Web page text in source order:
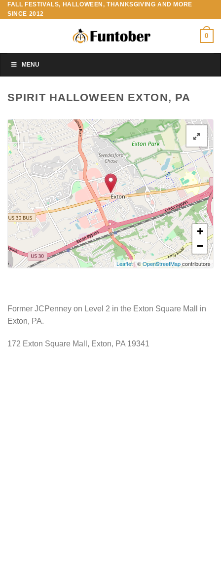
Skip
to
FALL FESTIVALS, HALLOWEEN, THANKSGIVING AND MORE
SINCE 2012
0
MENU
SPIRIT HALLOWEEN EXTON, PA
+
−
Leaflet| ©OpenStreetMapcontributors
Former JCPenney on Level 2 in the Exton Square Mall in
Exton, PA.
172 Exton Square Mall, Exton, PA 19341